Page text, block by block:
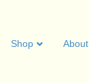
Shop About